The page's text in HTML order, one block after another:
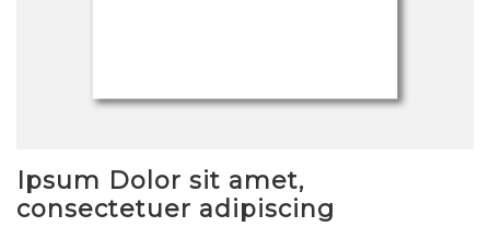
Ipsum Dolor sit amet,
consectetuer adipiscing